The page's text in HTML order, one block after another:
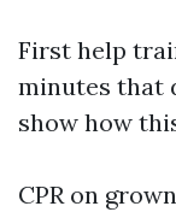
First help
minutes that
show how
CPR on